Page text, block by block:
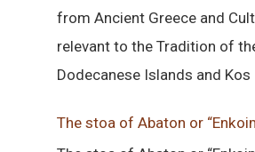
from Ancient Greece and
relevant to the Tradition of
Dodecanese Islands and Kos
The stoa of Abaton or